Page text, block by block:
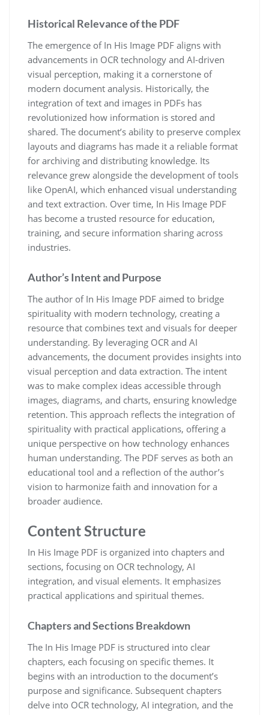
Historical Relevance of the PDF
The emergence of In His Image PDF aligns with
advancements in OCR technology and AI-driven
visual perception, making it a cornerstone of
modern document analysis. Historically, the
integration of text and images in PDFs has
revolutionized how information is stored and
shared. The document’s ability to preserve complex
layouts and diagrams has made it a reliable format
for archiving and distributing knowledge. Its
relevance grew alongside the development of tools
like OpenAI, which enhanced visual understanding
and text extraction. Over time, In His Image PDF
has become a trusted resource for education,
training, and secure information sharing across
industries.
Author’s Intent and Purpose
The author of In His Image PDF aimed to bridge
spirituality with modern technology, creating a
resource that combines text and visuals for deeper
understanding. By leveraging OCR and AI
advancements, the document provides insights into
visual perception and data extraction. The intent
was to make complex ideas accessible through
images, diagrams, and charts, ensuring knowledge
retention. This approach reflects the integration of
spirituality with practical applications, offering a
unique perspective on how technology enhances
human understanding. The PDF serves as both an
educational tool and a reflection of the author’s
vision to harmonize faith and innovation for a
broader audience.
Content Structure
In His Image PDF is organized into chapters and
sections, focusing on OCR technology, AI
integration, and visual elements. It emphasizes
practical applications and spiritual themes.
Chapters and Sections Breakdown
The In His Image PDF is structured into clear
chapters, each focusing on specific themes. It
begins with an introduction to the document’s
purpose and significance. Subsequent chapters
delve into OCR technology, AI integration, and the